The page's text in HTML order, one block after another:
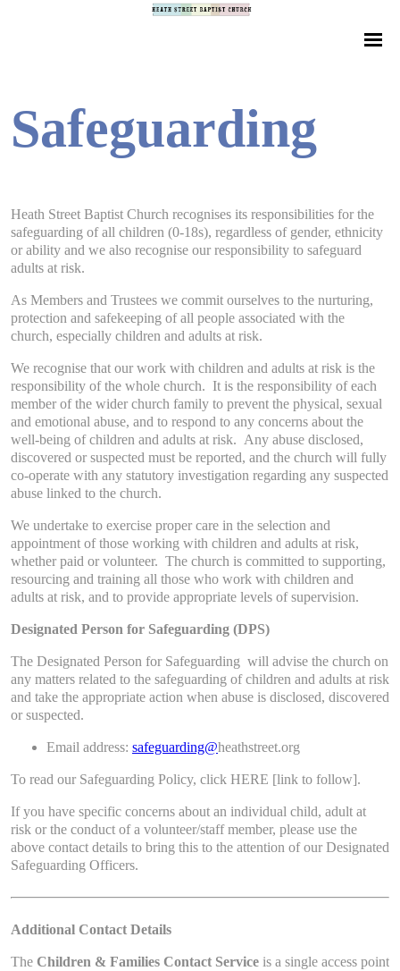
Safeguarding
Heath Street Baptist Church recognises its responsibilities for the
safeguarding of all children (0-18s), regardless of gender, ethnicity
or ability and we also recognise our responsibility to safeguard
adults at risk.
As Members and Trustees we commit ourselves to the nurturing,
protection and safekeeping of all people associated with the
church, especially children and adults at risk.
We recognise that our work with children and adults at risk is the
responsibility of the whole church. It is the responsibility of each
member of the wider church family to prevent the physical, sexual
and emotional abuse, and to respond to any concerns about the
well-being of children and adults at risk. Any abuse disclosed,
discovered or suspected must be reported, and the church will fully
co-operate with any statutory investigation regarding any suspected
abuse linked to the church.
We undertake to exercise proper care in the selection and
appointment of those working with children and adults at risk,
whether paid or volunteer. The church is committed to supporting,
resourcing and training all those who work with children and
adults at risk, and to provide appropriate levels of supervision.
Designated Person for Safeguarding (DPS)
​The Designated Person for Safeguarding will advise the church on
any matters related to the safeguarding of children and adults at risk
and take the appropriate action when abuse is disclosed, discovered
or suspected.
Email address: safeguarding@heathstreet.org
To read our Safeguarding Policy, click HERE [link to follow].
If you have specific concerns about an individual child, adult at
risk or the conduct of a volunteer/staff member, please use the
above contact details to bring this to the attention of our Designated
Safeguarding Officers.
Additional Contact Details
The Children & Families Contact Service is a single access point